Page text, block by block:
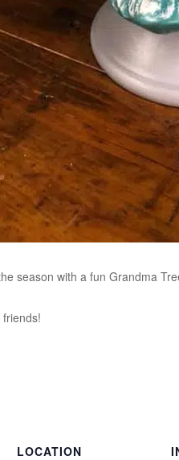
season with a fun Grandma
LOCATION